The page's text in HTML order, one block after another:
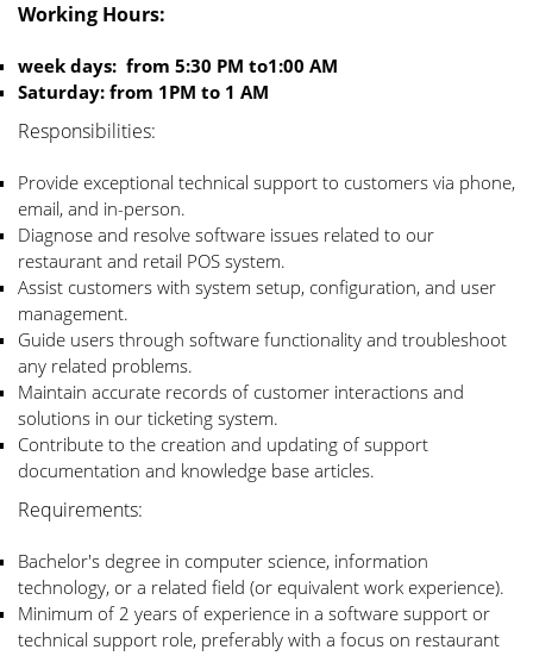
Working Hours:
week days: from 5:30 PM to1:00 AM
Saturday: from 1PM to 1 AM
Responsibilities:
Provide exceptional technical support to customers via phone,
email, and in-person.
Diagnose and resolve software issues related to our
restaurant and retail POS system.
Assist customers with system setup, configuration, and user
management.
Guide users through software functionality and troubleshoot
any related problems.
Maintain accurate records of customer interactions and
solutions in our ticketing system.
Contribute to the creation and updating of support
documentation and knowledge base articles.
Requirements:
Bachelor's degree in computer science, information
technology, or a related field (or equivalent work experience).
Minimum of 2 years of experience in a software support or
technical support role, preferably with a focus on restaurant